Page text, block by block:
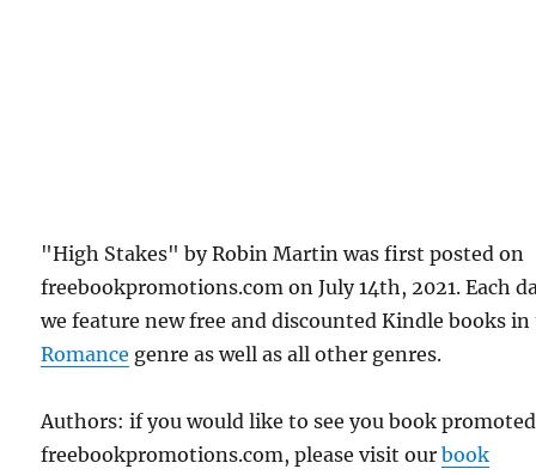
"High Stakes" by Robin Martin was first posted on
freebookpromotions.com on July 14th, 2021. Each
we feature new free and discounted Kindle books
Romance genre as well as all other genres.
Authors: if you would like to see you book
freebookpromotions.com, please visit ourbook